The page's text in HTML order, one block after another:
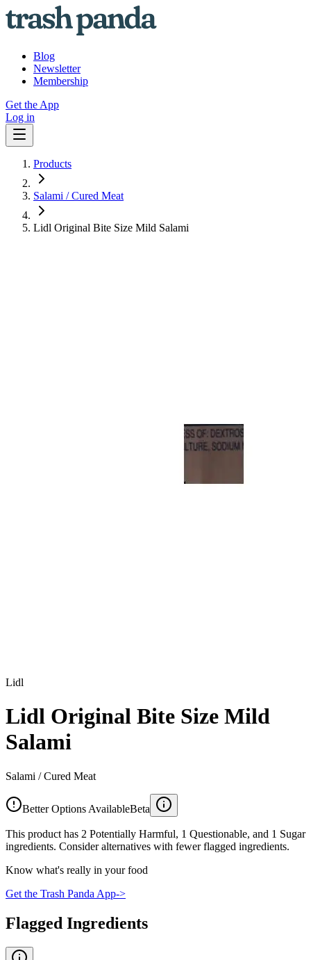
Blog
Newsletter
Membership
Get the App
Log in
Products
Salami / Cured Meat
Lidl Original Bite Size Mild Salami
Lidl
Lidl Original Bite Size Mild
Salami
Salami / Cured Meat
Better Options AvailableBeta
This product has 2 Potentially Harmful, 1 Questionable, and 1 Sugar
ingredients. Consider alternatives with fewer flagged ingredients.
Know what's really in your food
Get the Trash Panda App->
Flagged Ingredients